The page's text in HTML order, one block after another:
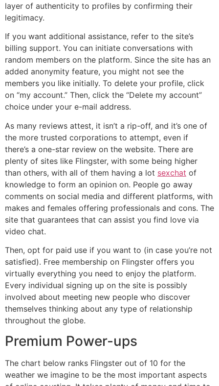
layer of authenticity to profiles by confirming their
legitimacy.
If you want additional assistance, refer to the site’s
billing support. You can initiate conversations with
random members on the platform. Since the site has an
added anonymity feature, you might not see the
members you like initially. To delete your profile, click
on “my account.” Then, click the “Delete my account”
choice under your e-mail address.
As many reviews attest, it isn’t a rip-off, and it’s one of
the more trusted corporations to attempt, even if
there’s a one-star review on the website. There are
plenty of sites like Flingster, with some being higher
than others, with all of them having a lot sexchat of
knowledge to form an opinion on. People go away
comments on social media and different platforms, with
makes and females offering professionals and cons. The
site that guarantees that can assist you find love via
video chat.
Then, opt for paid use if you want to (in case you’re not
satisfied). Free membership on Flingster offers you
virtually everything you need to enjoy the platform.
Every individual signing up on the site is possibly
involved about meeting new people who discover
themselves thinking about any type of relationship
throughout the globe.
Premium Power-ups
The chart below ranks Flingster out of 10 for the
weather we imagine to be the most important aspects